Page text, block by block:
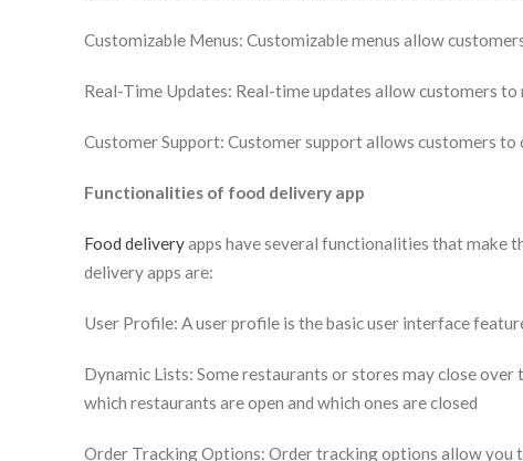
Customizable Menus: Customizable menus allow
Real-Time Updates: Real-time updates allow customers
Customer Support: Customer support allows customers
Functionalities of food delivery app
Food deliveryapps have several functionalities that make
delivery apps are:
User Profile: A user profile is the basic user interface
Dynamic Lists: Some restaurants or stores may close
which restaurants are open and which ones are closed
Order Tracking Options: Order tracking options allow you